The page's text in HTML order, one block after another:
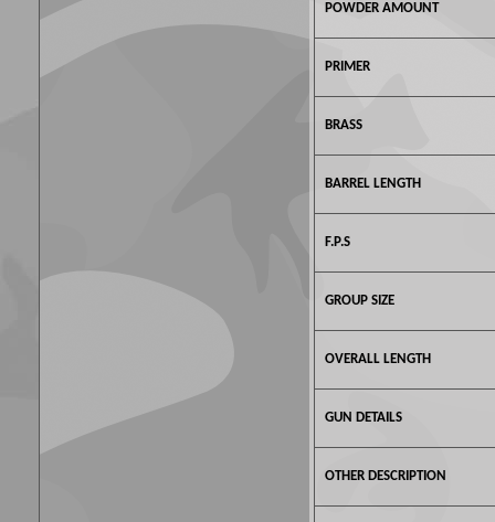
POWDER AMOUNT
PRIMER
BRASS
BARREL LENGTH
F.P.S
GROUP SIZE
OVERALL LENGTH
GUN DETAILS
OTHER DESCRIPTION